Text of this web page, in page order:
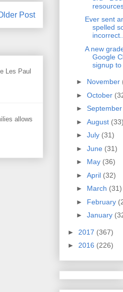
Post
Les Paul
allows
Ever sent
spelled
A new
Google
signup to
► November
► October
► September
► August (33)
► July (31)
► June (31)
► May (36)
► April (32)
► March (31)
► February
► January
► 2017 (367)
► 2016 (226)